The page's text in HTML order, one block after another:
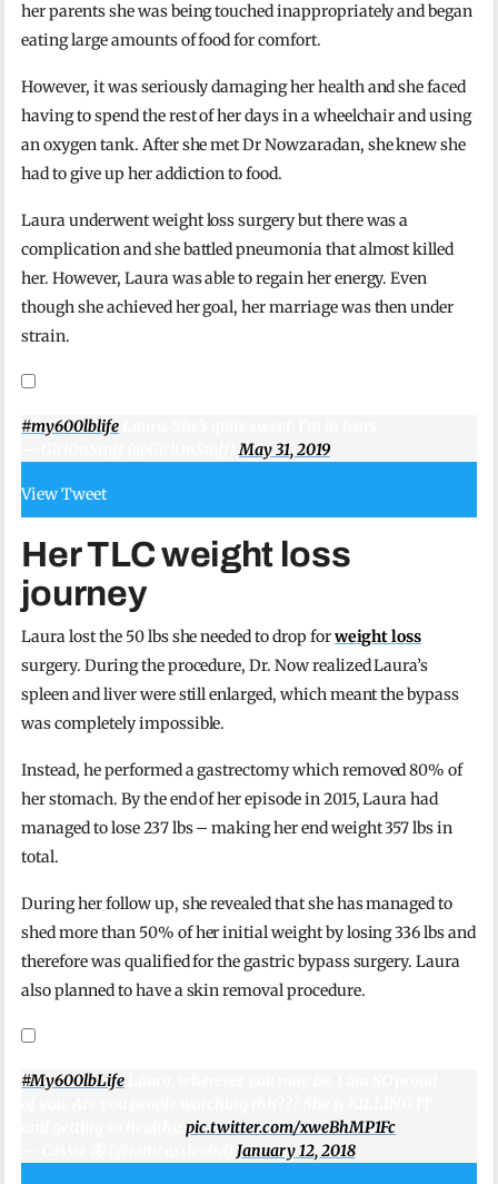
her parents she was being touched inappropriately and began
eating large amounts of food for comfort.
However, it was seriously damaging her health and she faced
having to spend the rest of her days in a wheelchair and using
an oxygen tank. After she met Dr Nowzaradan, she knew she
had to give up her addiction to food.
Laura underwent weight loss surgery but there was a
complication and she battled pneumonia that almost killed
her. However, Laura was able to regain her energy. Even
though she achieved her goal, her marriage was then under
strain.
#my600lblifeLaura. She's quite sweet. I'm in tears.
— GirlOnStuff (@GirlOnStuff)May 31, 2019
View Tweet
Her TLC weight loss
journey
Laura lost the 50 lbs she needed to drop forweight loss
surgery. During the procedure, Dr. Now realized Laura’s
spleen and liver were still enlarged, which meant the bypass
was completely impossible.
Instead, he performed a gastrectomy which removed 80% of
her stomach. By the end of her episode in 2015, Laura had
managed to lose 237 lbs – making her end weight 357 lbs in
total.
During her follow up, she revealed that she has managed to
shed more than 50% of her initial weight by losing 336 lbs and
therefore was qualified for the gastric bypass surgery. Laura
also planned to have a skin removal procedure.
#My600lbLifeLaura, wherever you may be. I am SO proud
and getting so healthy.pic.twitter.com/xweBhMP1Fc
January 12, 2018